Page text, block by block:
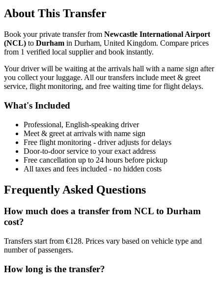
About This Transfer
Book your private transfer from Newcastle International Airport
(NCL) to Durham in Durham, United Kingdom. Compare prices
from 1 verified local supplierand book instantly.
Your driver will be waiting at the arrivals hall with a name sign after
you collect your luggage. All our transfers include meet & greet
service, flight monitoring, and free waiting time for flight delays.
What's Included
Professional, English-speaking driver
Meet & greet at arrivals with name sign
Free flight monitoring - driver adjusts for delays
Door-to-door service to your exact address
Free cancellation up to 24 hours before pickup
All taxes and fees included - no hidden costs
Frequently Asked Questions
How much does a transfer from NCL to Durham
cost?
Transfers start from €128. Prices vary based on vehicle type and
number of passengers.
How long is the transfer?